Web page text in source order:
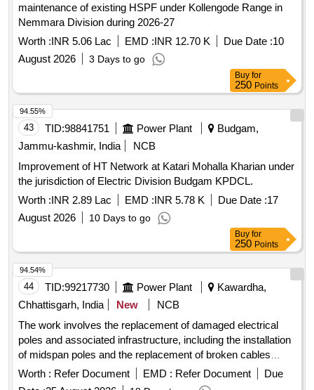
maintenance of existing HSPF under Kollengode Range in
Nemmara Division during 2026-27
Worth :INR 5.06 Lac EMD :INR 12.70 K Due Date :10
August 2026
3 Days to go
Buy for
250 Points
43 TID:98841751 Power Plant
Budgam,
Jammu-kashmir, India
NCB
Improvement of HT Network at Katari Mohalla Kharian under
the jurisdiction of Electric Division Budgam KPDCL.
Worth :INR 2.89 Lac EMD :INR 5.78 K Due Date :17
August 2026
10 Days to go
94.55%
Buy for
250 Points
44 TID:99217730 Power Plant
Kawardha,
Chhattisgarh, India
New
NCB
The work involves the replacement of damaged electrical
poles and associated infrastructure, including the installation
of midspan poles and the replacement of broken cables
across various locations. This includes addressing issues in
multiple villages under different distribution circuits. broken
Worth : Refer Document EMD : Refer Document
Due
94.54%